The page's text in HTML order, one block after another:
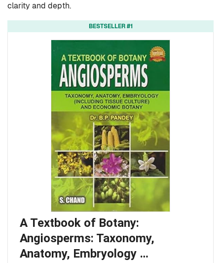
clarity and depth.
BESTSELLER #1
A Textbook of Botany:
Angiosperms: Taxonomy,
Anatomy, Embryology …